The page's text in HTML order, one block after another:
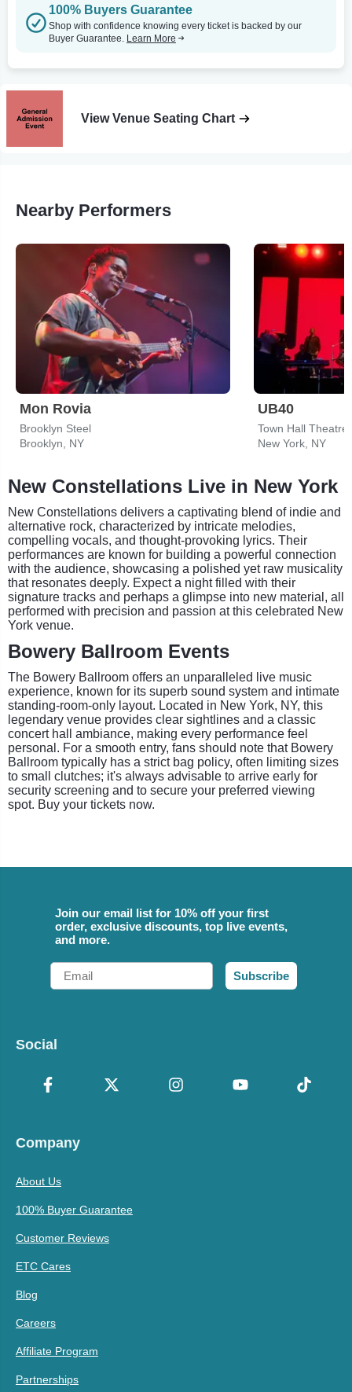
100% Buyers Guarantee
Shop with confidence knowing every ticket is backed by our
Buyer Guarantee. Learn More
View Venue Seating Chart
Nearby Performers
Mon Rovia
Brooklyn Steel
Brooklyn, NY
UB40
Town Hall Theatre
New York, NY
New Constellations Live in New York
New Constellations delivers a captivating blend of indie and
alternative rock, characterized by intricate melodies,
compelling vocals, and thought-provoking lyrics. Their
performances are known for building a powerful connection
with the audience, showcasing a polished yet raw musicality
that resonates deeply. Expect a night filled with their
signature tracks and perhaps a glimpse into new material, all
performed with precision and passion at this celebrated New
York venue.
Bowery Ballroom Events
The Bowery Ballroom offers an unparalleled live music
experience, known for its superb sound system and intimate
standing-room-only layout. Located in New York, NY, this
legendary venue provides clear sightlines and a classic
concert hall ambiance, making every performance feel
personal. For a smooth entry, fans should note that Bowery
Ballroom typically has a strict bag policy, often limiting sizes
to small clutches; it's always advisable to arrive early for
security screening and to secure your preferred viewing
spot. Buy your tickets now.
Join our email list for 10% off your first
order, exclusive discounts, top live events,
and more.
Email
Subscribe
Social
Company
About Us
100% Buyer Guarantee
Customer Reviews
ETC Cares
Blog
Careers
Affiliate Program
Partnerships